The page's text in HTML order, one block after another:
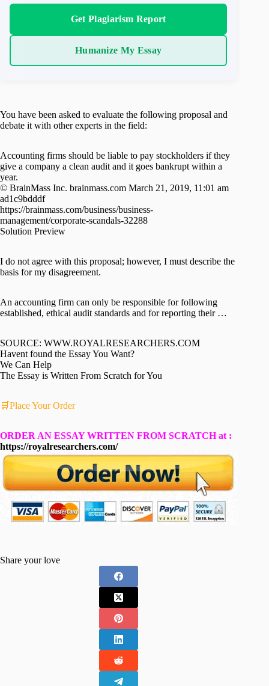
Get Plagiarism Report
Humanize My Essay
You have been asked to evaluate the following proposal and
debate it with other experts in the field:
Accounting firms should be liable to pay stockholders if they
give a company a clean audit and it goes bankrupt within a
year.
© BrainMass Inc. brainmass.com March 21, 2019, 11:01 am
ad1c9bdddf
https://brainmass.com/business/business-
management/corporate-scandals-32288
Solution Preview
I do not agree with this proposal; however, I must describe the
basis for my disagreement.
An accounting firm can only be responsible for following
established, ethical audit standards and for reporting their …
SOURCE: WWW.ROYALRESEARCHERS.COM
Havent found the Essay You Want?
We Can Help
The Essay is Written From Scratch for You
🛒Place Your Order
ORDER AN ESSAY WRITTEN FROM SCRATCH at :
https://royalresearchers.com/
Share your love